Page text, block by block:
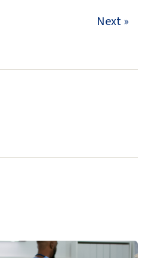
Next »